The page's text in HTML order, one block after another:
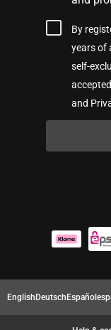
By
years of
self-
and
EnglishDeutschEspañol